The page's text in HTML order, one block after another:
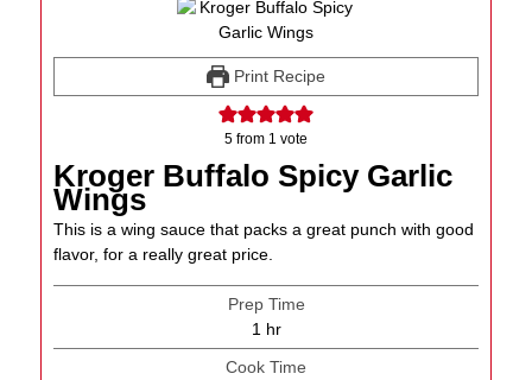
Print Recipe
5 from 1 vote
Kroger Buffalo Spicy Garlic
Wings
This is a wing sauce that packs a great punch with good
flavor, for a really great price.
Prep Time
1 hour
hr
Cook Time